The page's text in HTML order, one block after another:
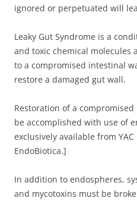
ignored or perpetuated will
Leaky Gut Syndrome is a
and toxic chemical molecules
to a compromised intestinal
restore a damaged gut wall.
Restoration of a
be accomplished with use of
exclusively available from
EndoBiotica.]
In addition to endospheres,
and mycotoxins must be